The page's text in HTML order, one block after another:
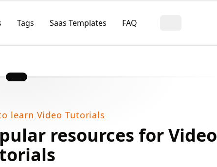
Tags Saas Templates FAQ
learn Video Tutorials
resources for Video